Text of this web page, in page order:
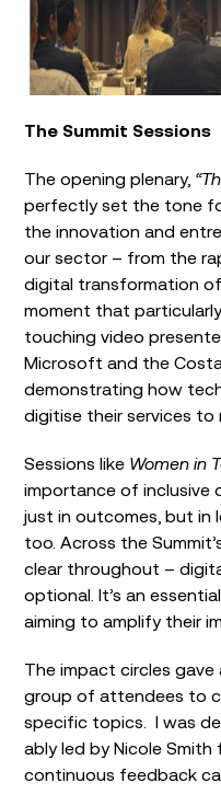
The Summit Sessions
The opening plenary,
perfectly set the tone
the innovation and
our sector – from the
digital transformation of
moment that
touching video
Microsoft and the Costa
demonstrating how
digitise their services to
Sessions like Women in
importance of inclusive
just in outcomes, but in
too. Across the
clear throughout –
optional. It’s an
aiming to amplify their
The impact circles
group of attendees to
specific topics. I was
ably led by Nicole Smith
continuous feedback